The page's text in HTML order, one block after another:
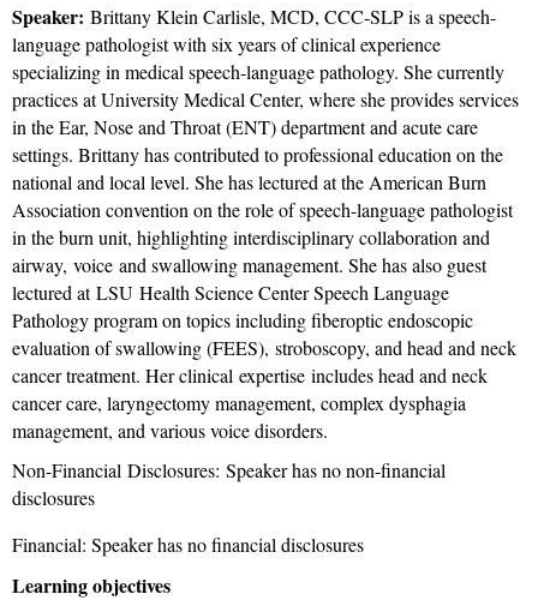
Speaker: Brittany Klein Carlisle, MCD, CCC-SLP is a speech-
language pathologist with six years of clinical experience
specializing in medical speech-language pathology. She currently
practices at University Medical Center, where she provides services
in the Ear, Nose and Throat (ENT) department and acute care
settings. Brittany has contributed to professional education on the
national and local level. She has lectured at the American Burn
Association convention on the role of speech-language pathologist
in the burn unit, highlighting interdisciplinary collaboration and
airway, voice and swallowing management. She has also guest
lectured at LSU Health Science Center Speech Language
Pathology program on topics including fiberoptic endoscopic
evaluation of swallowing (FEES), stroboscopy, and head and neck
cancer treatment. Her clinical expertise includes head and neck
cancer care, laryngectomy management, complex dysphagia
management, and various voice disorders.
Non-Financial Disclosures: Speaker has no non-financial
disclosures
Financial: Speaker has no financial disclosures
Learning objectives